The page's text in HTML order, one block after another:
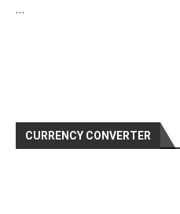
…
CURRENCY CONVERTER